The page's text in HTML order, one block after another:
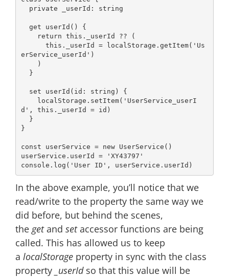
private _userId: string
get userId () {
return this ._userId ?? (
this ._userId = localStorage .getItem( 'Us
erService_userId' )
set userId ( id: string ) {
localStorage .setItem( 'UserService_userI
d' , this ._userId = id)
}
const userService = new UserService()
userService.userId =
'XY43797'
console .log( 'User ID'
In the above example, you’ll notice that we
read/write to the property the same way we
did before, but behind the scenes,
the getand setaccessor functions are being
called. This has allowed us to keep
a localStorage property in sync with the class
property _userIdso that this value will be